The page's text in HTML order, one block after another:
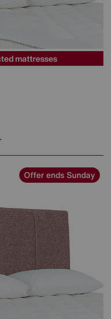
mattresses
Offer ends Sunday